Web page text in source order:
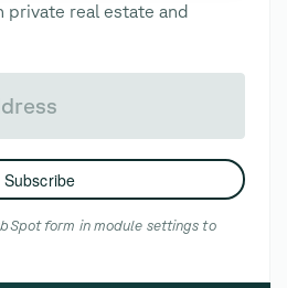
private real estate and
Subscribe
form in module settings to